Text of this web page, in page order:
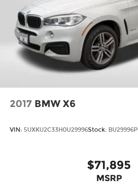
2017 BMW X6
VIN: 5UXKU2C33H0U29996Stock: BU29996P
$71,895
MSRP